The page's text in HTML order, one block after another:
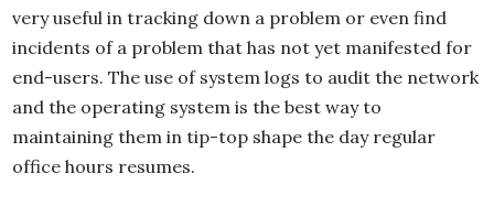
very useful in tracking down a problem or even find
incidents of a problem that has not yet manifested for
end-users. The use of system logs to audit the network
and the operating system is the best way to
maintaining them in tip-top shape the day regular
office hours resumes.